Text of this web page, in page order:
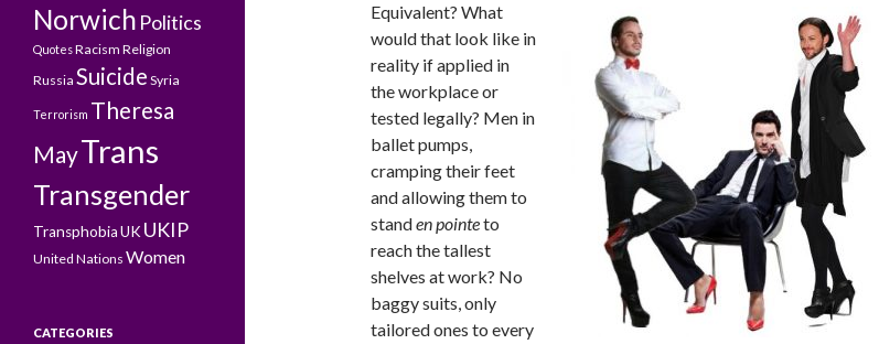
Equivalent? What
would that look like in
reality if applied in
the workplace or
tested legally? Men in
ballet pumps,
cramping their feet
and allowing them to
standen pointeto
reach the tallest
shelves at work? No
baggy suits, only
tailored ones to every
Norwich Politics
QuotesRacism Religion
Russia Suicide Syria
Terrorism Theresa
MayTrans
Transgender
TransphobiaUK UKIP
United Nations Women
CATEGORIES